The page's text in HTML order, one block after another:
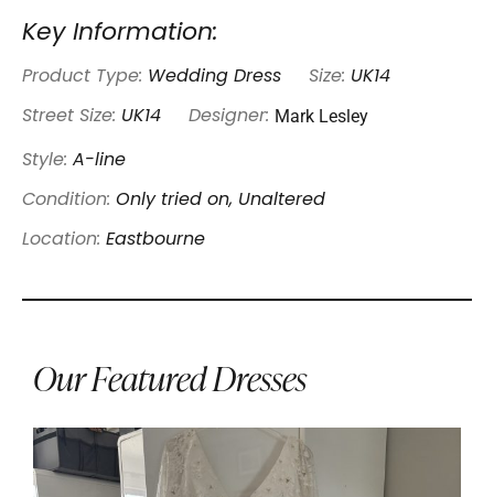
Key Information:
Product Type: Wedding Dress Size: UK14
Street Size: UK14 Designer: Mark Lesley
Style: A-line
Condition: Only tried on, Unaltered
Location: Eastbourne
Our Featured Dresses